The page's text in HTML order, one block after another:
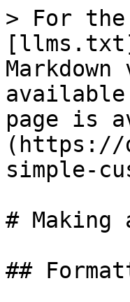
> For the
available
page is
(https://
simple-
# Making
##